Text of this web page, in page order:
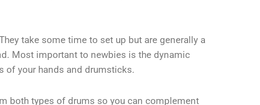
take some time to set up but are generally a
Most important to newbies is the dynamic
of your hands and drumsticks.
both types of drums so you can complement